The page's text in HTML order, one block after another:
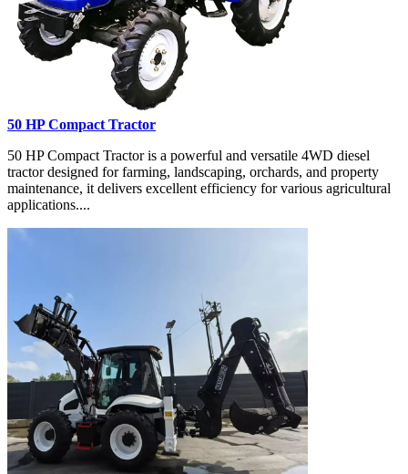
50 HP Compact Tractor
50 HP Compact Tractor is a powerful and versatile 4WD diesel
tractor designed for farming, landscaping, orchards, and property
maintenance, it delivers excellent efficiency for various agricultural
applications....